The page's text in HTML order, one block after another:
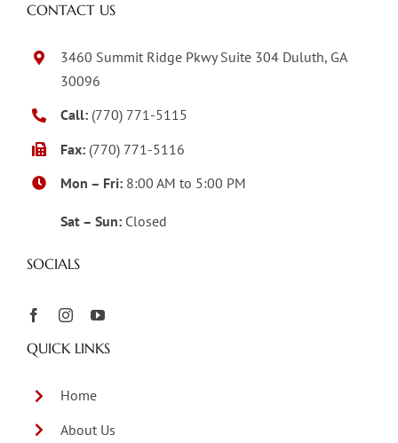
CONTACT US
3460 Summit Ridge Pkwy Suite 304 Duluth, GA
30096
Call: (770) 771-5115
Fax: (770) 771-5116
Mon – Fri: 8:00 AM to 5:00 PM
Sat – Sun: Closed
SOCIALS
QUICK LINKS
Home
About Us